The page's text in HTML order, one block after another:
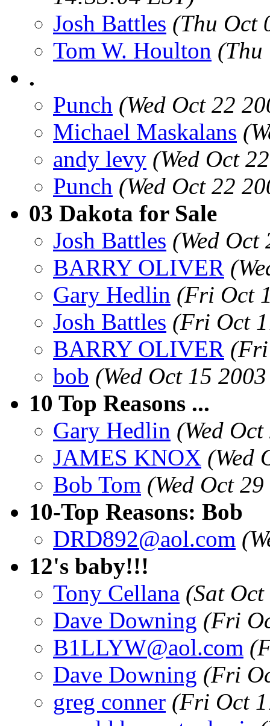
Josh Battles (Thu Oct
Tom W. Houlton (Thu
.
Punch (Wed Oct 22
Michael Maskalans
andy levy (Wed Oct
Punch (Wed Oct 22
03 Dakota for Sale
Josh Battles (Wed
BARRY OLIVER
Gary Hedlin (Fri Oct
Josh Battles (Fri Oct
BARRY OLIVER (Fri
bob (Wed Oct 15
10 Top Reasons ...
Gary Hedlin (Wed
JAMES KNOX (Wed
Bob Tom (Wed Oct
10-Top Reasons: Bob
DRD892@aol.com
12's baby!!!
Tony Cellana (Sat
Dave Downing (Fri
B1LLYW@aol.com
Dave Downing (Fri
greg conner (Fri Oct